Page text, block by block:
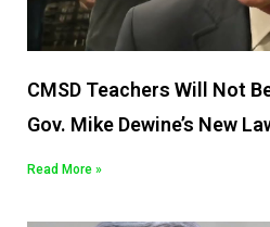
CMSD Teachers Will Not
Gov. Mike Dewine’s New
Read More »